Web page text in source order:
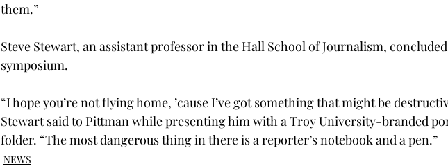
them.”
Steve Stewart, an assistant professor in the Hall School of Journalism,
symposium.
“I hope you’re not flying home, ’cause I’ve got something that might be
Stewart said to Pittman while presenting him with a Troy University-branded
folder. “The most dangerous thing in there is a reporter’s notebook and a pen.”
NEWS